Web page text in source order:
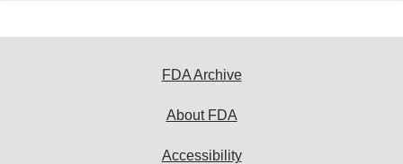
FDA Archive
About FDA
Accessibility